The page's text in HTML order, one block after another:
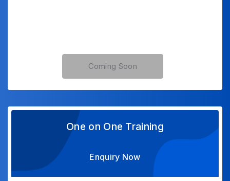
Coming Soon
One on One Training
Enquiry Now